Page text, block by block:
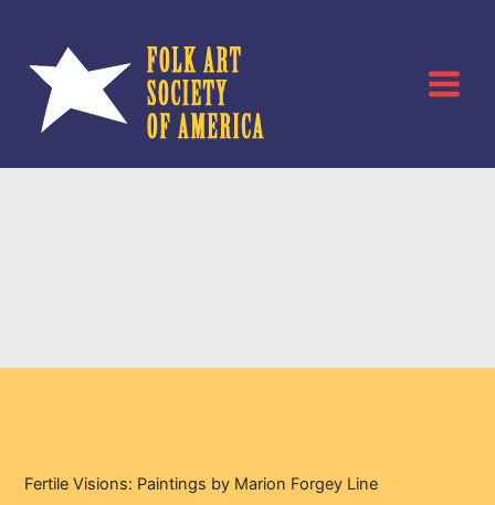
Fertile Visions: Paintings by Marion Forgey Line